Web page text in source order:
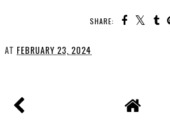
SHARE:
AT FEBRUARY 23, 2024